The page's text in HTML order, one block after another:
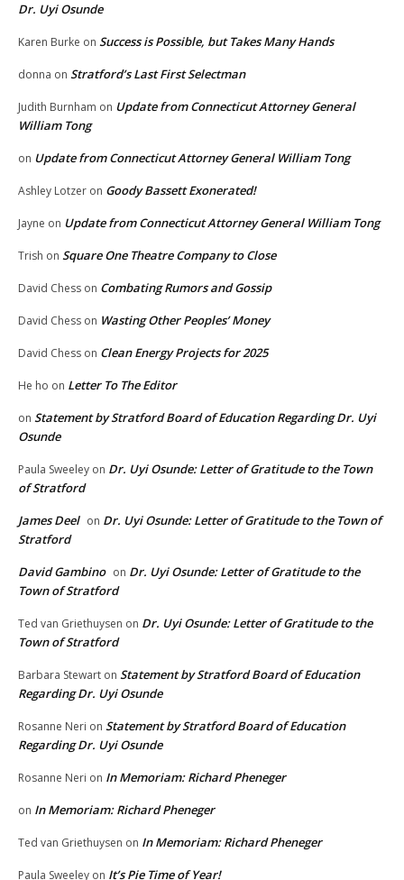
Dr. Uyi Osunde
Karen Burke on Success is Possible, but Takes Many Hands
donna on Stratford’s Last First Selectman
Judith Burnham on Update from Connecticut Attorney General
William Tong
on Update from Connecticut Attorney General William Tong
Ashley Lotzer on Goody Bassett Exonerated!
Jayne on Update from Connecticut Attorney General William Tong
Trish on Square One Theatre Company to Close
David Chess on Combating Rumors and Gossip
David Chess on Wasting Other Peoples’ Money
David Chess on Clean Energy Projects for 2025
He ho on Letter To The Editor
on Statement by Stratford Board of Education Regarding Dr. Uyi
Osunde
Paula Sweeley on Dr. Uyi Osunde: Letter of Gratitude to the Town
of Stratford
James Deel on Dr. Uyi Osunde: Letter of Gratitude to the Town of
Stratford
David Gambino on Dr. Uyi Osunde: Letter of Gratitude to the
Town of Stratford
Ted van Griethuysen on Dr. Uyi Osunde: Letter of Gratitude to the
Town of Stratford
Barbara Stewart on Statement by Stratford Board of Education
Regarding Dr. Uyi Osunde
Rosanne Neri on Statement by Stratford Board of Education
Regarding Dr. Uyi Osunde
Rosanne Neri on In Memoriam: Richard Pheneger
on In Memoriam: Richard Pheneger
Ted van Griethuysen on In Memoriam: Richard Pheneger
Paula Sweeley on It’s Pie Time of Year!